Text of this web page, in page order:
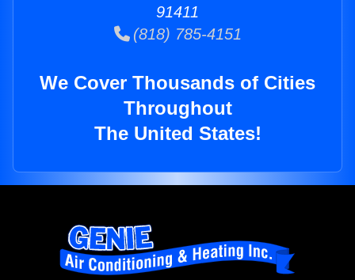
91411
(818) 785-4151
We Cover Thousands of Cities
Throughout
The United States!